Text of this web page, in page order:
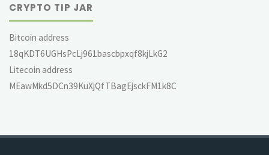
CRYPTO TIP JAR
Bitcoin address
18qKDT6UGHsPcLj961bascbpxqf8kjLkG2
Litecoin address
MEawMkd5DCn39KuXjQfTBagEjsckFM1k8C